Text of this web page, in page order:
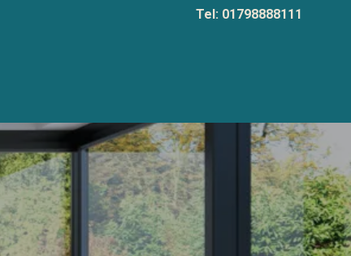
Tel: 01798888111